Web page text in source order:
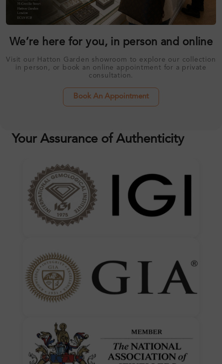
We’re here for you, in person and online
Visit our Hatton Garden showroom to explore our collection
in person, or book an online appointment for a private
consultation.
Book An Appointment
Your Assurance of Authenticity